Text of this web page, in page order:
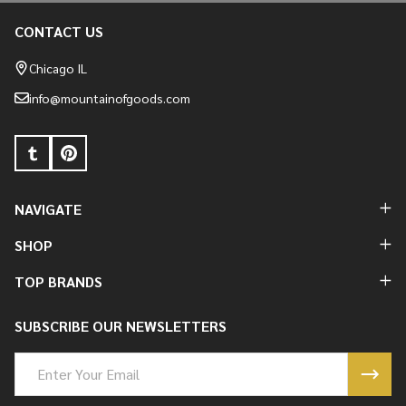
Footer
Start
CONTACT US
Chicago IL
info@mountainofgoods.com
NAVIGATE
SHOP
TOP BRANDS
SUBSCRIBE OUR NEWSLETTERS
Address